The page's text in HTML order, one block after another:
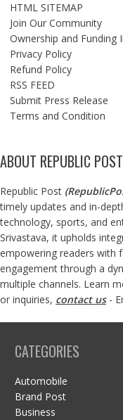
HTML SITEMAP
Join Our Community
Ownership and Funding
Privacy Policy
Refund Policy
RSS FEED
Submit Press Release
Terms and Condition
ABOUT REPUBLIC POST
Republic Post (
timely updates and in-
technology, sports, and
Srivastava, it upholds
empowering readers with
engagement through a
multiple channels. Learn
or inquiries, contact us-
CATEGORIES
Automobile
Brand Post
Business